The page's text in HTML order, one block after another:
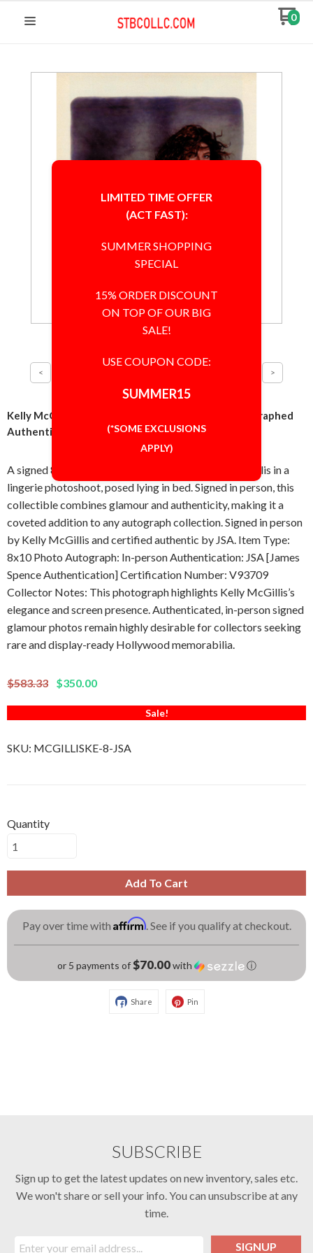
0
Kelly McGillis Sultry Pose 8x10 Photo Signed Autographed
Authentic JSA COA
A signed 8x10 inch photograph featuring Kelly McGillis in a
lingerie photoshoot, posed lying in bed. Signed in person, this
collectible combines glamour and authenticity, making it a
coveted addition to any autograph collection. Signed in person
by Kelly McGillis and certified authentic by JSA. Item Type:
8x10 Photo Autograph: In-person Authentication: JSA [James
Spence Authentication] Certification Number: V93709
Collector Notes: This photograph highlights Kelly McGillis’s
elegance and screen presence. Authenticated, in-person signed
glamour photos remain highly desirable for collectors seeking
rare and display-ready Hollywood memorabilia.
$583.33 $350.00
Sale!
SKU: MCGILLISKE-8-JSA
Quantity
Add To Cart
Pay over time with Affirm. See if you qualify at checkout.
or 5 payments of$70.00with ⓘ
Share Pin
SUBSCRIBE
Sign up to get the latest updates on new inventory, sales etc.
We won't share or sell your info. You can unsubscribe at any
time.
SIGNUP
LIMITED TIME OFFER
(ACT FAST):
SUMMER SHOPPING
SPECIAL
15% ORDER DISCOUNT
ON TOP OF OUR BIG
SALE!
USE COUPON CODE:
SUMMER15
(*SOME EXCLUSIONS
APPLY)